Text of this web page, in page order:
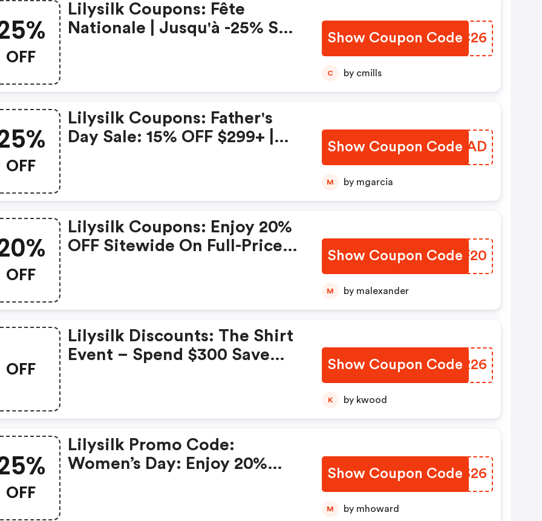
OFF
Lilysilk Coupons: Fête
Nationale | Jusqu'à -25% Sur
Show Coupon CodeUSIC26
C by cmills
OFF
Lilysilk Coupons: Father's
Day Sale: 15% OFF $299+ |
Show Coupon Code
SWPLAD
M by mgarcia
OFF
Lilysilk Coupons: Enjoy 20%
OFF Sitewide On Full-Price
Show Coupon Code
PANF20
M by malexander
OFF
Lilysilk Discounts: The Shirt
Event – Spend $300 Save
Show Coupon Code
VXCR26
K by kwood
OFF
Lilysilk Promo Code:
Women’s Day: Enjoy 20%
Show Coupon Code
JRGS26
M by mhoward